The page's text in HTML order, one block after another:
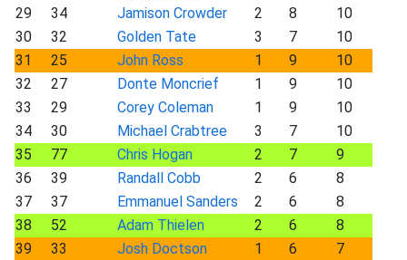
29
34 Jamison Crowder 2 8
10
30
32 Golden Tate 3 7
10
31
25 John Ross 1 9
10
32
27 Donte Moncrief 1 9
10
33
29 Corey Coleman 1 9
10
34
30 Michael Crabtree 3 7
10
35
77 Chris Hogan 2 7
9
36
39 Randall Cobb 2 6
8
37
37 Emmanuel Sanders 2 6
8
38
52 Adam Thielen 2 6
8
39
33 Josh Doctson 1 6
7